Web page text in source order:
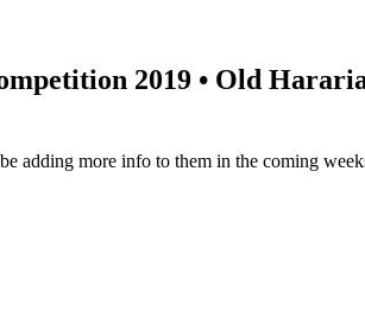
2019 • Old
adding more info to them in the coming